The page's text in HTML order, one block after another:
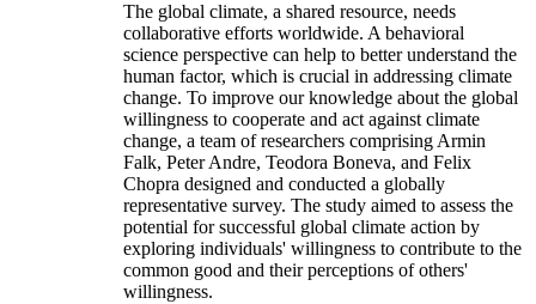
The global climate, a shared resource, needs
collaborative efforts worldwide. A behavioral
science perspective can help to better understand the
human factor, which is crucial in addressing climate
change. To improve our knowledge about the global
willingness to cooperate and act against climate
change, a team of researchers comprising Armin
Falk, Peter Andre, Teodora Boneva, and Felix
Chopra designed and conducted a globally
representative survey. The study aimed to assess the
potential for successful global climate action by
exploring individuals' willingness to contribute to the
common good and their perceptions of others'
willingness.